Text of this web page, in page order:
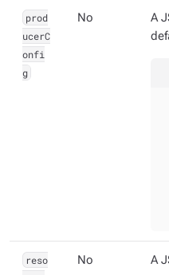
prod
ucerC
onfi
g
No A
reso
No
A